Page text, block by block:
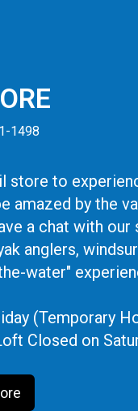
1498
store to
amazed by the
a chat with our
anglers,
water"
(Temporary
Closed on